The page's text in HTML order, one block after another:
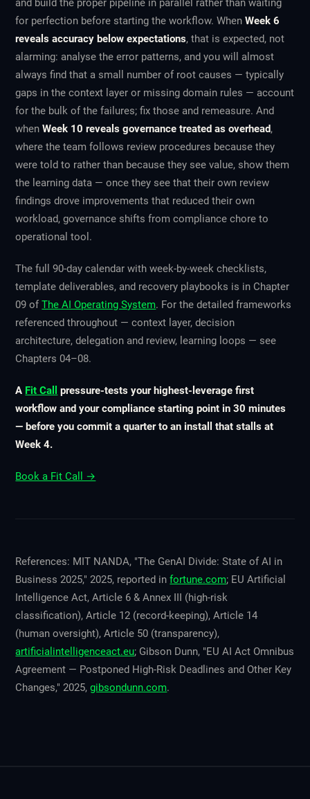
and build the proper pipeline in parallel rather than waiting
for perfection before starting the workflow. WhenWeek 6
reveals accuracy below expectations, that is expected, not
alarming: analyse the error patterns, and you will almost
always find that a small number of root causes — typically
gaps in the context layer or missing domain rules — account
for the bulk of the failures; fix those and remeasure. And
whenWeek 10 reveals governance treated as overhead,
where the team follows review procedures because they
were told to rather than because they see value, show them
the learning data — once they see that their own review
findings drove improvements that reduced their own
workload, governance shifts from compliance chore to
operational tool.
The full 90-day calendar with week-by-week checklists,
template deliverables, and recovery playbooks is in Chapter
09 ofThe AI Operating System. For the detailed frameworks
referenced throughout — context layer, decision
architecture, delegation and review, learning loops — see
Chapters 04–08.
A Fit Call
pressure-tests your highest-leverage first
workflow and your compliance starting point in 30 minutes
— before you commit a quarter to an install that stalls at
Week 4.
Book a Fit Call →
References: MIT NANDA, "The GenAI Divide: State of AI in
Business 2025," 2025, reported infortune.com; EU Artificial
Intelligence Act, Article 6 & Annex III (high-risk
classification), Article 12 (record-keeping), Article 14
(human oversight), Article 50 (transparency),
artificialintelligenceact.eu; Gibson Dunn, "EU AI Act Omnibus
Agreement — Postponed High-Risk Deadlines and Other Key
Changes," 2025,gibsondunn.com.